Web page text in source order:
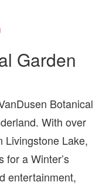
Garden
Botanical
With over
Livingstone Lake,
for a Winter’s
entertainment,